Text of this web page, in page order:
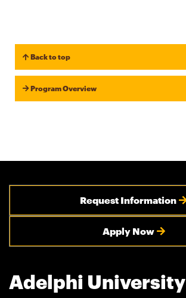
Back to top
Program Overview
Request Information
Apply Now
Adelphi University